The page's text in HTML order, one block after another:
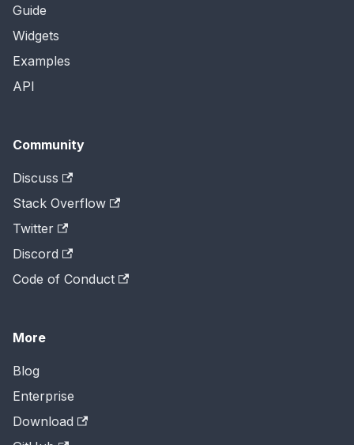
Guide
Widgets
Examples
API
Community
Discuss
Stack Overflow
Twitter
Discord
Code of Conduct
More
Blog
Enterprise
Download